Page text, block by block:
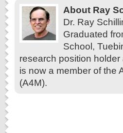
About Ray
Dr. Ray
Graduated
School,
research position
is now a member of the
(A4M).